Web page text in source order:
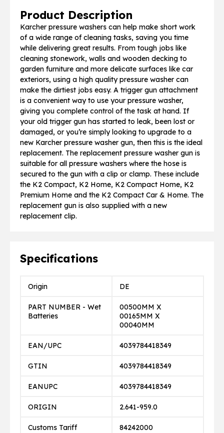
Product Description
Karcher pressure washers can help make short work
of a wide range of cleaning tasks, saving you time
while delivering great results. From tough jobs like
cleaning stonework, walls and wooden decking to
garden furniture and more delicate surfaces like car
exteriors, using a high quality pressure washer can
make the dirtiest jobs easy. A trigger gun attachment
is a convenient way to use your pressure washer,
giving you complete control of the task at hand. If
your old trigger gun has started to leak, been lost or
damaged, or you’re simply looking to upgrade to a
new Karcher pressure washer gun, then this is the ideal
replacement. The replacement pressure washer gun is
suitable for all pressure washers where the hose is
secured to the gun with a clip or clamp. These include
the K2 Compact, K2 Home, K2 Compact Home, K2
Premium Home and the K2 Compact Car & Home. The
replacement gun is also supplied with a new
replacement clip.
Specifications
Origin DE
PART NUMBER - Wet
Batteries
00500MM X
00165MM X
00040MM
EAN/UPC 4039784418349
GTIN 4039784418349
EANUPC 4039784418349
ORIGIN 2.641-959.0
Customs Tariff 84242000